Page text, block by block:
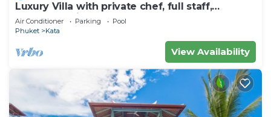
Luxury Villa with private chef, full staff,
wonderful views
Air Conditioner Parking
Pool
Phuket
Kata
View Availability